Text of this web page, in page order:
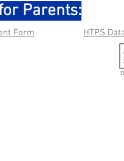
Parents:
Form HTPS